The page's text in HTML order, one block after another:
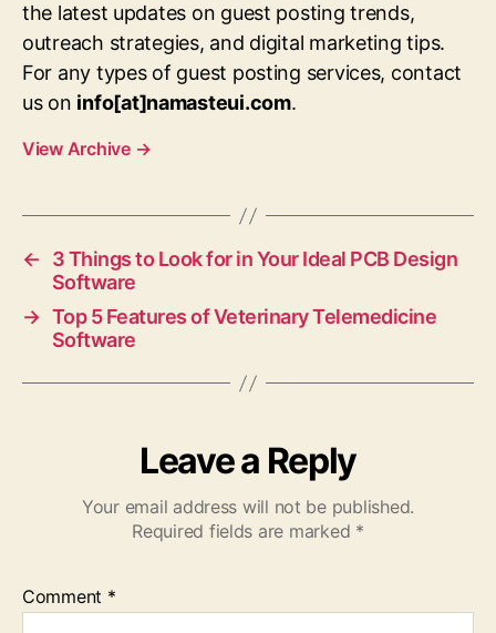
the latest updates on guest posting trends,
outreach strategies, and digital marketing tips.
For any types of guest posting services, contact
us on info[at]namasteui.com.
View Archive →
←
3 Things to Look for in Your Ideal PCB Design
Software
→ Top 5 Features of Veterinary Telemedicine
Software
Leave a Reply
Your email address will not be published.
Required fields are marked *
Comment *